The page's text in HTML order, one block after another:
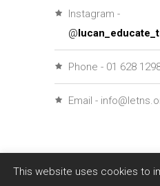
Instagram -
@
Phone - 01 628
Email -
This website uses cookies to